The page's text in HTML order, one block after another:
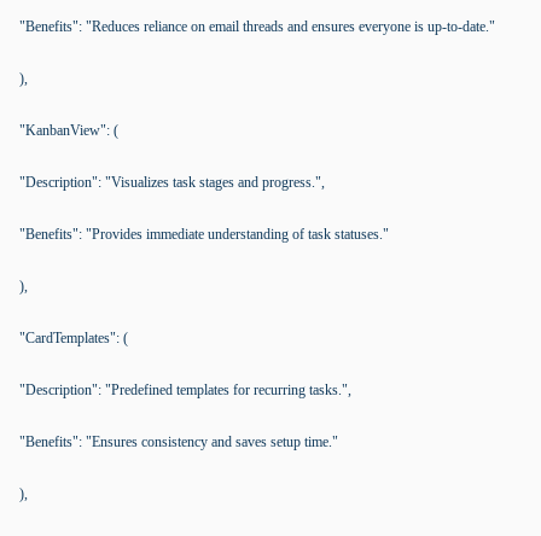
"Benefits": "Reduces reliance on email threads and ensures everyone is up-to-date."
),
"KanbanView": (
"Description": "Visualizes task stages and progress.",
"Benefits": "Provides immediate understanding of task statuses."
),
"CardTemplates": (
"Description": "Predefined templates for recurring tasks.",
"Benefits": "Ensures consistency and saves setup time."
),